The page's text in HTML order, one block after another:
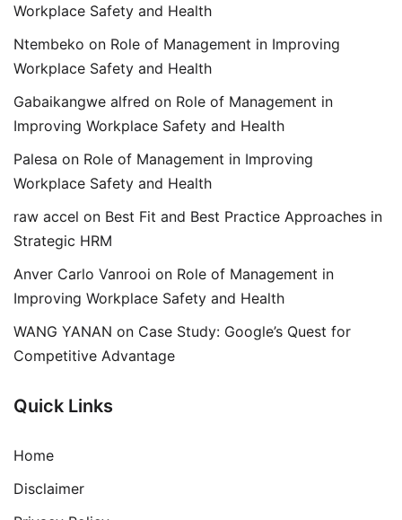
Workplace Safety and Health
Ntembeko on Role of Management in Improving
Workplace Safety and Health
Gabaikangwe alfred on Role of Management in
Improving Workplace Safety and Health
Palesa on Role of Management in Improving
Workplace Safety and Health
raw accel on Best Fit and Best Practice Approaches in
Strategic HRM
Anver Carlo Vanrooi on Role of Management in
Improving Workplace Safety and Health
WANG YANAN on Case Study: Google’s Quest for
Competitive Advantage
Quick Links
Home
Disclaimer